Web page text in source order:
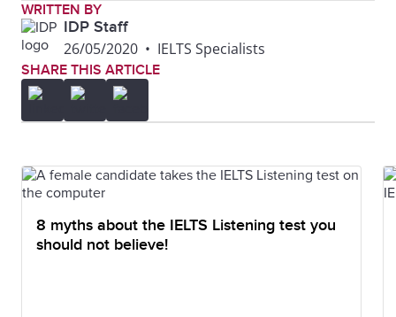
WRITTEN BY
IDP Staff
26/05/2020 • IELTS Specialists
SHARE THIS ARTICLE
8 myths about the IELTS Listening test you
should not believe!